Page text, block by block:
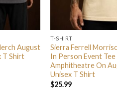
August
T Shirt
T-SHIRT
Sierra Ferrell
In Person Event Tee
Amphitheatre On
Unisex T Shirt
$25.99